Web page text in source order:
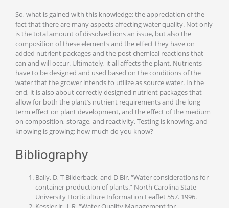
So, what is gained with this knowledge: the appreciation of the
fact that there are many aspects affecting water quality. Not only
is the total amount of dissolved ions an issue, but also the
composition of these elements and the effect they have on
added nutrient packages and the post chemical reactions that
can and will occur. Ultimately, it all affects the plant. Nutrients
have to be designed and used based on the conditions of the
water that the grower intends to utilize as source water. In the
end, it is also about correctly designed nutrient packages that
allow for both the plant’s nutrient requirements and the long
term effect on plant development, and the effect of the medium
on composition, storage, and reactivity. Testing is knowing, and
knowing is growing; how much do you know?
Bibliography
Baily, D, T Bilderback, and D Bir. “Water considerations for
container production of plants.” North Carolina State
University Horticulture Information Leaflet 557. 1996.